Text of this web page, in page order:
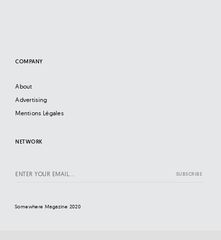
COMPANY
About
Advertising
Mentions Légales
NETWORK
Somewhere Magazine 2020